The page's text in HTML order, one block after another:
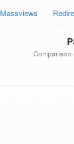
Massviews
Comparison